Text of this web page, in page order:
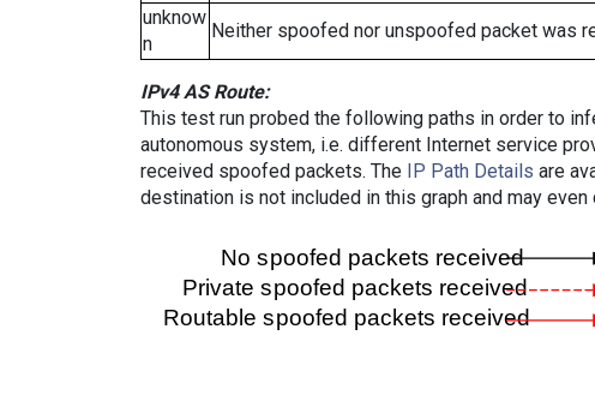
unknow
n
Neither spoofed nor unspoofed packet was
IPv4 AS Route:
This test run probed the following paths in order to
autonomous system, i.e. different Internet service
received spoofed packets. The IP Path Details are
destination is not included in this graph and may